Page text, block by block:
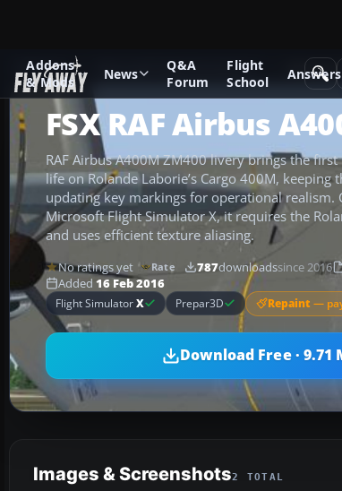
Addons
& Mods
News
Q&A
Forum
Flight
School
Answers
Add-ons Microsoft Flight Simulator X Military
FSX RAF Airbus
RAF Airbus A400M ZM400 livery brings the
life on Rolande Laborie’s Cargo 400M, keeping
updating key markings for operational realism.
Microsoft Flight Simulator X, it requires the
and uses efficient texture aliasing.
No ratings yet Rate 787downloadssince 2016
Added 16 Feb 2016
Flight SimulatorX Prepar3D Repaint —
Download Free · 9.71
Images & Screenshots2 TOTAL